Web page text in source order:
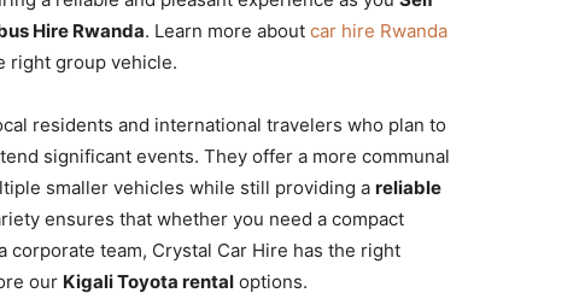
Hire Rwanda. Learn more about car hire Rwanda
right group vehicle.
residents and international travelers who plan to
significant events. They offer a more communal
smaller vehicles while still providing a reliable
ensures that whether you need a compact
corporate team, Crystal Car Hire has the right
our Kigali Toyota rental options.